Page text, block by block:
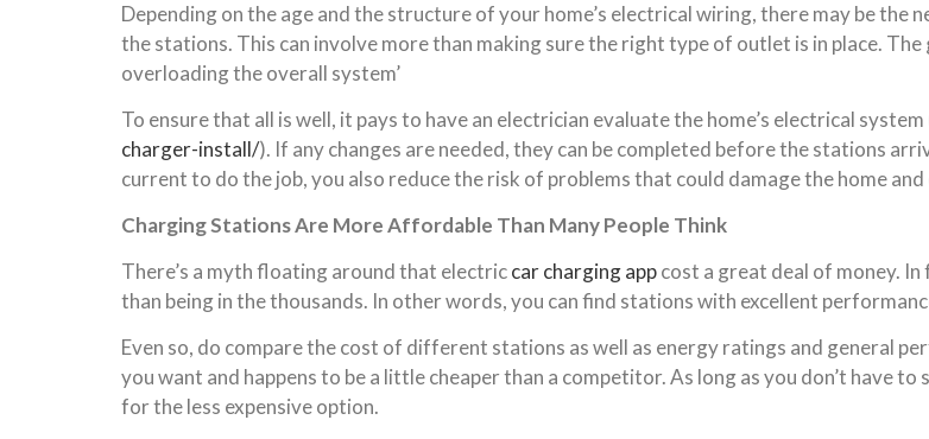
Depending on the age and the structure of your home’s electrical wiring, there may be
the stations. This can involve more than making sure the right type of outlet is in place.
overloading the overall system’
To ensurethat all is well, it pays to have an electrician evaluate the home’s electrical
charger-install/). If any changes are needed, they can be completed before thestations
current to do the job,you also reduce the risk of problemsthat could damage the home
Charging Stations Are More Affordable Than Many People Think
There’s a myth floating around that electriccar charging appcost a great deal of money.
than being in the thousands. In other words, you can find stations with excellent
Even so, do compare the cost of different stations as well as energy ratings and general
you want and happens to be a little cheaper than a competitor. As long as you don’t have
for the less expensive option.